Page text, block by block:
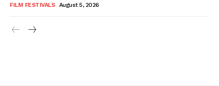
FILM FESTIVALS August 5, 2026